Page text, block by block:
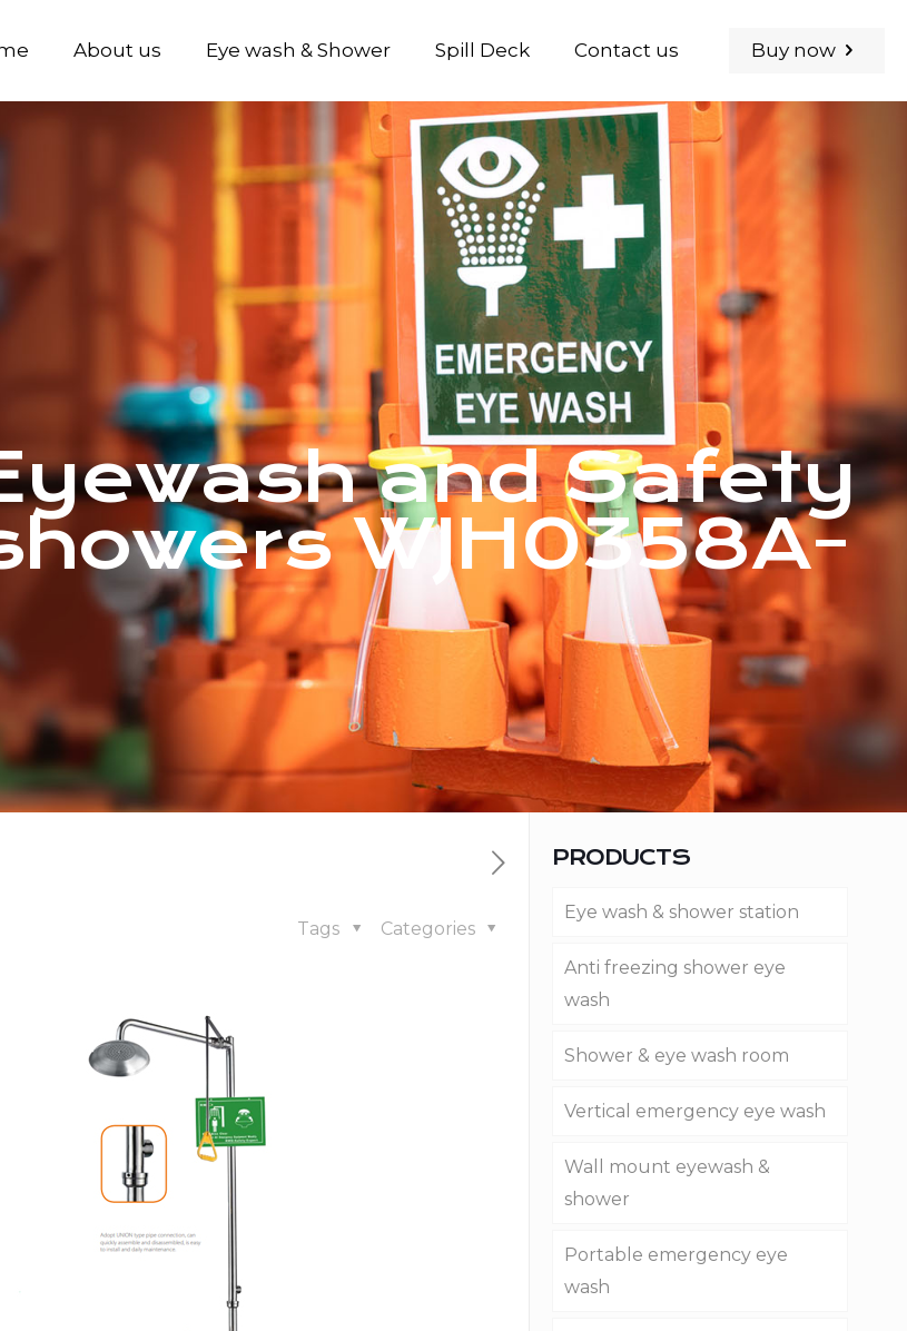
About us Eye wash & Shower Spill Deck Contact us Buy now
and Safety
WJH0358A-
Categories
Tags
PRODUCTS
Eye wash & shower station
Anti freezing shower eye
wash
Shower & eye wash room
Vertical emergency eye wash
Wall mount eyewash &
shower
Portable emergency eye
wash